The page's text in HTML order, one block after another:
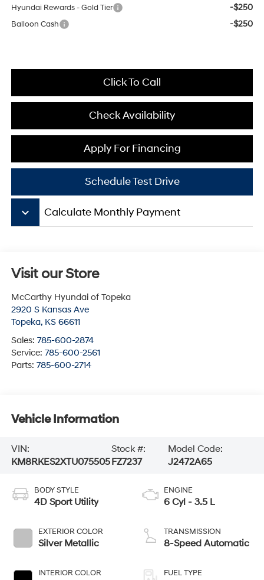
Hyundai Rewards - Gold Tier -$250
Balloon Cash -$250
Click To Call
Check Availability
Apply For Financing
Schedule Test Drive
keyboard_arrow_down Calculate Monthly Payment
Visit our Store
McCarthy Hyundai of Topeka
2920 S Kansas Ave
Topeka, KS 66611
Sales: 785-600-2874
Service: 785-600-2561
Parts: 785-600-2714
Vehicle Information
VIN:
KM8RKES2XTU075505
Stock #:
FZ7237
Model Code:
J2472A65
BODY STYLE
4D Sport Utility
EXTERIOR COLOR
Silver Metallic
INTERIOR COLOR
ENGINE
6 Cyl - 3.5 L
TRANSMISSION
8-Speed Automatic
FUEL TYPE